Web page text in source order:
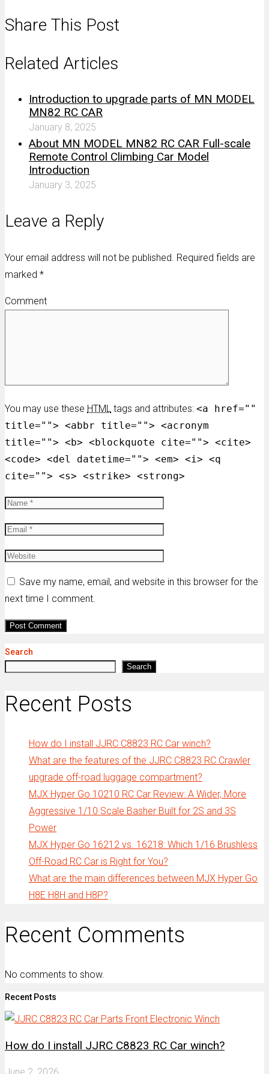
Share This Post
Related Articles
Introduction to upgrade parts of MN MODEL
MN82 RC CAR
January 8, 2025
About MN MODEL MN82 RC CAR Full-scale
Remote Control Climbing Car Model
Introduction
January 3, 2025
Leave a Reply
Your email address will not be published. Required fields are
marked *
Comment
You may use these HTML tags and attributes: <a href=""
title=""> <abbr title=""> <acronym
title=""> <b> <blockquote cite=""> <cite>
<code> <del datetime=""> <em> <i> <q
cite=""> <s> <strike> <strong>
Save my name, email, and website in this browser for the
next time I comment.
Search
Search
Recent Posts
How do I install JJRC C8823 RC Car winch?
What are the features of the JJRC C8823 RC Crawler
upgrade off-road luggage compartment?
MJX Hyper Go 10210 RC Car Review: A Wider, More
Aggressive 1/10 Scale Basher Built for 2S and 3S
Power
MJX Hyper Go 16212 vs. 16218: Which 1/16 Brushless
Off-Road RC Car is Right for You?
What are the main differences between MJX Hyper Go
H8E H8H and H8P?
Recent Comments
No comments to show.
Recent Posts
How do I install JJRC C8823 RC Car winch?